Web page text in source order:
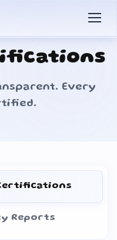
Every
Reports